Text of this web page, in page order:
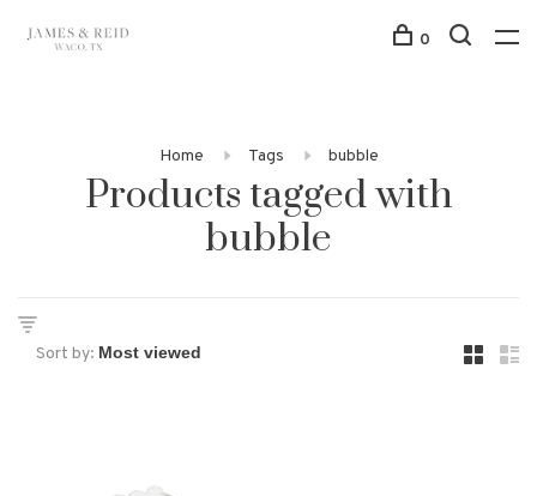
0
Home Tags bubble
Products tagged with
bubble
Sort by: